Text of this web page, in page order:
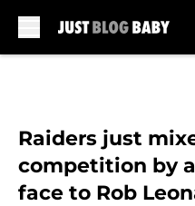
Raiders just
competition by
face to Rob